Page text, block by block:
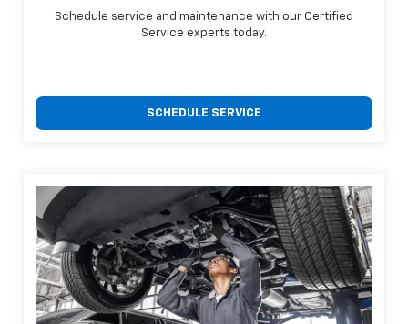
Schedule service and maintenance with our Certified
Service experts today.
SCHEDULE SERVICE